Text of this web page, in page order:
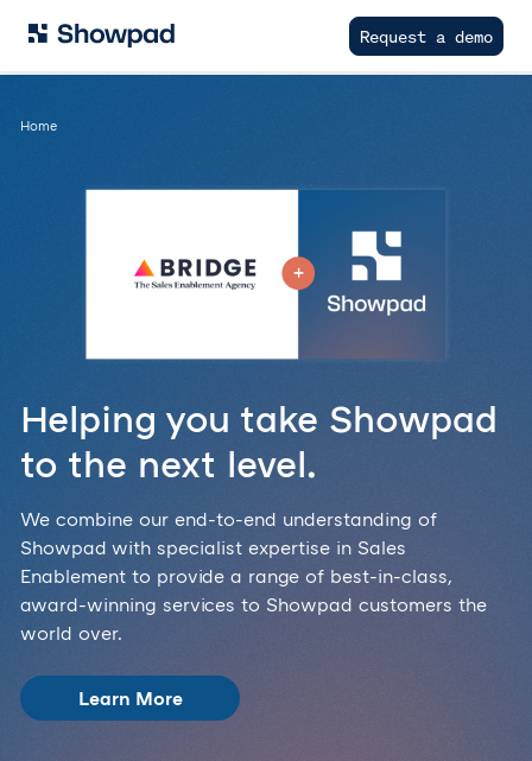
Request a demo
Home
Helping you take Showpad
to the next level.
We combine our end-to-end understanding of
Showpad with specialist expertise in Sales
Enablement to provide a range of best-in-class,
award-winning services to Showpad customers the
world over.
Learn More